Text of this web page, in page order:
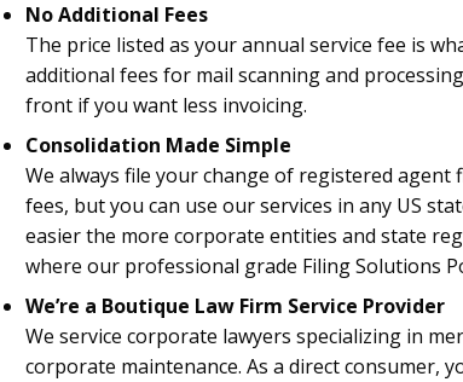
No Additional Fees
The price listed as your annual service fee is
additional fees for mail scanning and
front if you want less invoicing.
Consolidation Made Simple
We always file your change of registered
fees, but you can use our services in any US
easier the more corporate entities and state
where our professional grade Filing Solutions
We’re a Boutique Law Firm Service Provider
We service corporate lawyers specializing in
corporate maintenance. As a direct consumer,